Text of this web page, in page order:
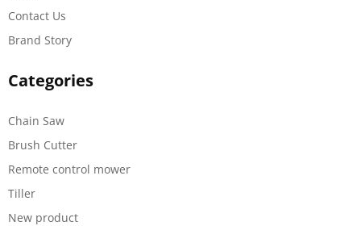
Contact Us
Brand Story
Categories
Chain Saw
Brush Cutter
Remote control mower
Tiller
New product